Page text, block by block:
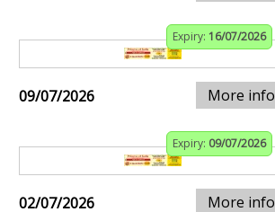
Expiry: 16/07/2026
09/07/2026 More info
Expiry: 09/07/2026
02/07/2026 More info